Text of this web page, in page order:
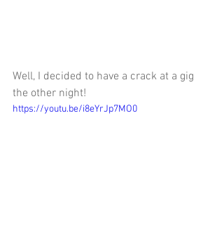
Well, I decided to have a crack at a gig
the other night!
https://youtu.be/i8eYrJp7MO0